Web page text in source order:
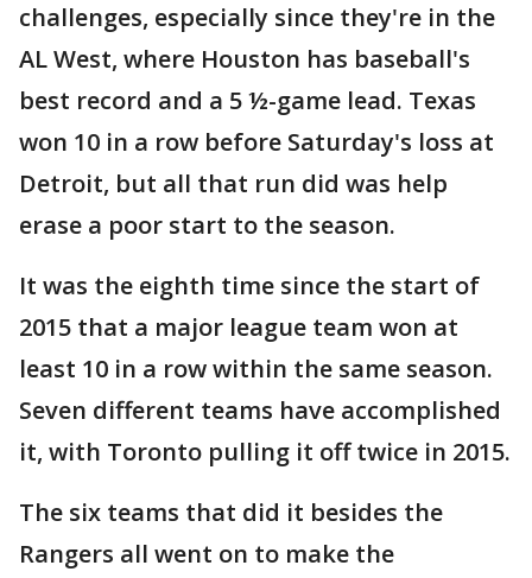
challenges, especially since they're in the
AL West, where Houston has baseball's
best record and a 5 ½-game lead. Texas
won 10 in a row before Saturday's loss at
Detroit, but all that run did was help
erase a poor start to the season.
It was the eighth time since the start of
2015 that a major league team won at
least 10 in a row within the same season.
Seven different teams have accomplished
it, with Toronto pulling it off twice in 2015.
The six teams that did it besides the
Rangers all went on to make the